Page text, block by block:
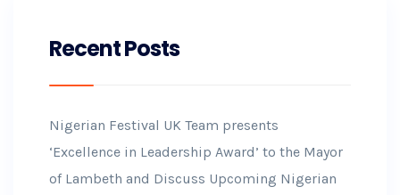
Recent Posts
Nigerian Festival UK Team presents
‘Excellence in Leadership Award’ to the Mayor
of Lambeth and Discuss Upcoming Nigerian